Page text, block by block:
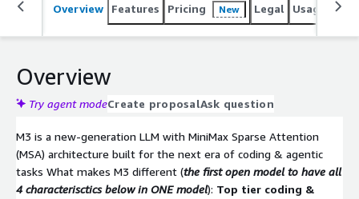
Overview Features Pricing New Legal Usage
Overview
Try agent modeCreate proposalAsk question
M3 is a new-generation LLM with MiniMax Sparse Attention
(MSA) architecture built for the next era of coding & agentic
tasks What makes M3 different (the first open model to have all
4 characterisctics below in ONE model): Top tier coding &